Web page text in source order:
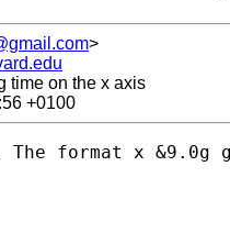
>
time on the x axis
+0100
The format x